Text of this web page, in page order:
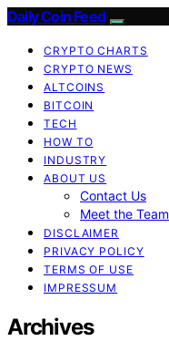
Daily Coin Feed
CRYPTO CHARTS
CRYPTO NEWS
ALTCOINS
BITCOIN
TECH
HOW TO
INDUSTRY
ABOUT US
Contact Us
Meet the Team
DISCLAIMER
PRIVACY POLICY
TERMS OF USE
IMPRESSUM
Archives